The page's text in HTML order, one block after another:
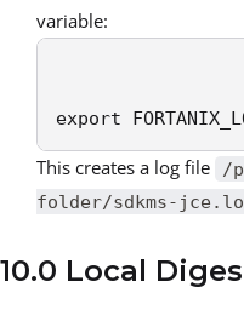
variable:
export
This creates a log file
/
folder/sdkms-
10.0 Local